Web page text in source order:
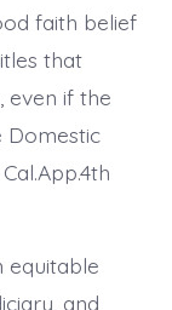
faith belief
that
even if the
Domestic
equitable
and